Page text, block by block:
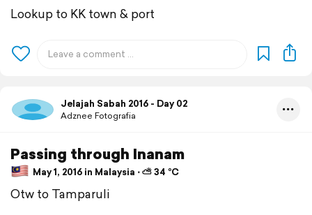
Lookup to KK town & port
Jelajah Sabah 2016 - Day 02
Adznee Fotografia
Passing through Inanam
May 1, 2016 in Malaysia ⋅ ⛅ 34 °C
Otw to Tamparuli